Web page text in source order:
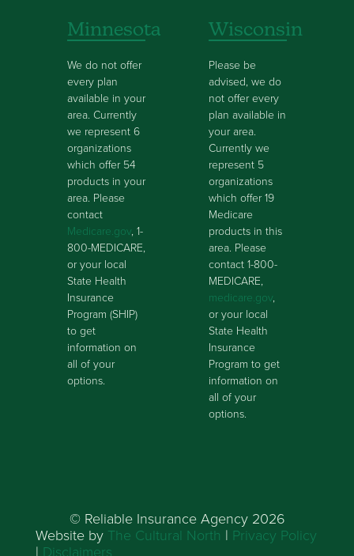
Minnesota
We do not offer
every plan
available in your
area. Currently
we represent 6
organizations
which offer 54
products in your
area. Please
contact
Medicare.gov, 1-
800-MEDICARE,
or your local
State Health
Insurance
Program (SHIP)
to get
information on
all of your
options.
Wisconsin
Please be
advised, we do
not offer every
plan available in
your area.
Currently we
represent 5
organizations
which offer 19
Medicare
products in this
area. Please
contact 1-800-
MEDICARE,
medicare.gov,
or your local
State Health
Insurance
Program to get
information on
all of your
options.
© Reliable Insurance Agency 2026
Website by The Cultural North | Privacy Policy